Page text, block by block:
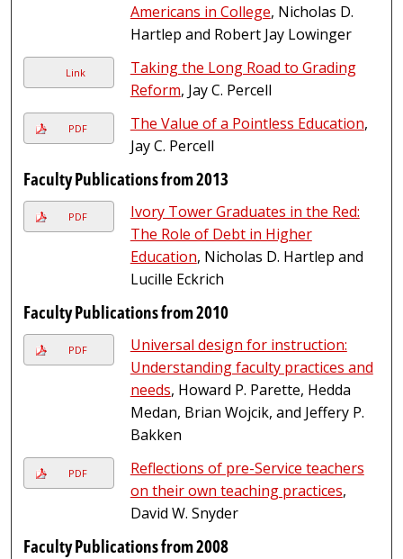
Americans in College, Nicholas D.
Hartlep and Robert Jay Lowinger
Link
Taking the Long Road to Grading
Reform, Jay C. Percell
PDF The Value of a Pointless Education,
Jay C. Percell
Faculty Publications from 2013
PDF
Ivory Tower Graduates in the Red:
The Role of Debt in Higher
Education, Nicholas D. Hartlep and
Lucille Eckrich
Faculty Publications from 2010
PDF
Universal design for instruction:
Understanding faculty practices and
needs, Howard P. Parette, Hedda
Medan, Brian Wojcik, and Jeffery P.
Bakken
PDF
Reflections of pre-Service teachers
on their own teaching practices,
David W. Snyder
Faculty Publications from 2008